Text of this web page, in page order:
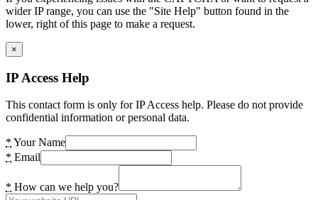
wider IP range, you can use the "Site Help" button found in the
lower, right of this page to make a request.
×
IP Access Help
This contact form is only for IP Access help. Please do not provide
confidential information or personal data.
* Your Name
* Email
* How can we help you?